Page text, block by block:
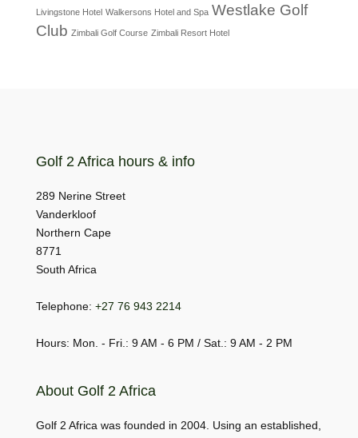
Livingstone Hotel Walkersons Hotel and Spa Westlake Golf
Club Zimbali Golf Course Zimbali Resort Hotel
Golf 2 Africa hours & info
289 Nerine Street
Vanderkloof
Northern Cape
8771
South Africa
Telephone: +27 76 943 2214
Hours: Mon. - Fri.: 9 AM - 6 PM / Sat.: 9 AM - 2 PM
About Golf 2 Africa
Golf 2 Africa was founded in 2004. Using an established,